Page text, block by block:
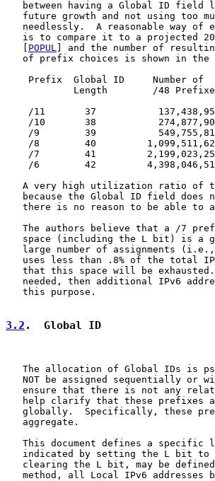
between having a Global ID field
future growth and not using too
needlessly.  A reasonable way of
is to compare it to a projected
POPUL ] and the number of
of prefix choices is shown in the
Prefix  Global ID     Number of
Length        /48
/11       37
/10       38
/9        39
/8        40
/7        41
/6        42
A very high utilization ratio of
because the Global ID field does
there is no reason to be able to
The authors believe that a /7
space (including the L bit) is a
large number of assignments
uses less than .8% of the total
that this space will be
needed, then additional IPv6
   this purpose.
3.2 .  Global ID
The allocation of Global IDs is
NOT be assigned sequentially or
ensure that there is not any
help clarify that these prefixes
globally.  Specifically, these
   aggregate.
This document defines a specific
indicated by setting the L bit
clearing the L bit, may be
method, all Local IPv6 addresses